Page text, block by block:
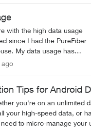
with the high data usage
since I had the PureFiber
My data usage has
the soft cap before I
ago
Tips for Android
your high-speed data, or
to micro-manage your